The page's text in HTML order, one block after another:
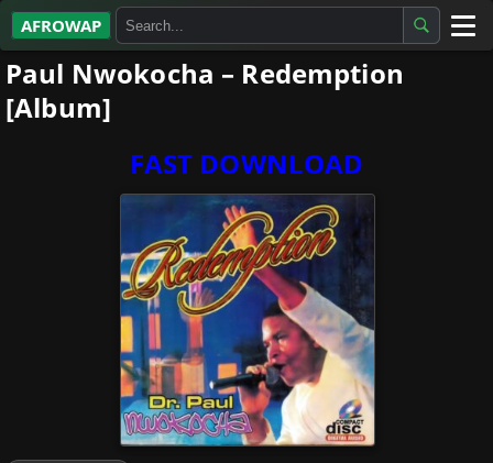
AFROWAP
All Albums
Artists
Paul Nwokocha – Redemption
[Album]
FAST DOWNLOAD